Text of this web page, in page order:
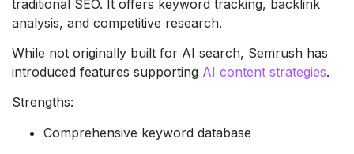
traditional SEO. It offers keyword tracking, backlink
analysis, and competitive research.
While not originally built for AI search, Semrush has
introduced features supporting AI content strategies.
Strengths:
Comprehensive keyword database